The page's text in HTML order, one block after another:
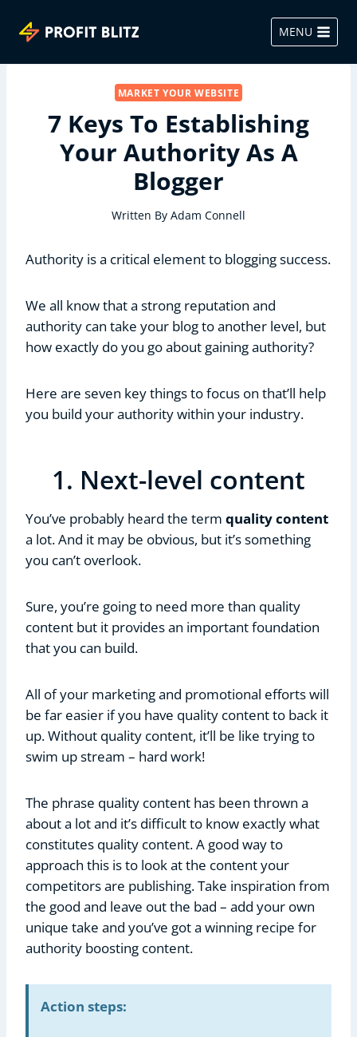
MENU
MARKET YOUR WEBSITE
7 Keys To Establishing
Your Authority As A
Blogger
Written By Adam Connell
Authority is a critical element to blogging success.
We all know that a strong reputation and
authority can take your blog to another level, but
how exactly do you go about gaining authority?
Here are seven key things to focus on that’ll help
you build your authority within your industry.
1. Next-level content
You’ve probably heard the term quality content
a lot. And it may be obvious, but it’s something
you can’t overlook.
Sure, you’re going to need more than quality
content but it provides an important foundation
that you can build.
All of your marketing and promotional efforts will
be far easier if you have quality content to back it
up. Without quality content, it’ll be like trying to
swim up stream – hard work!
The phrase quality content has been thrown a
about a lot and it’s difficult to know exactly what
constitutes quality content. A good way to
approach this is to look at the content your
competitors are publishing. Take inspiration from
the good and leave out the bad – add your own
unique take and you’ve got a winning recipe for
authority boosting content.
Action steps: